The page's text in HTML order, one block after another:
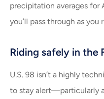
precipitation averages for
you’ll pass through as you
Riding safely in the
U.S. 98 isn’t a highly
to stay alert—particularly